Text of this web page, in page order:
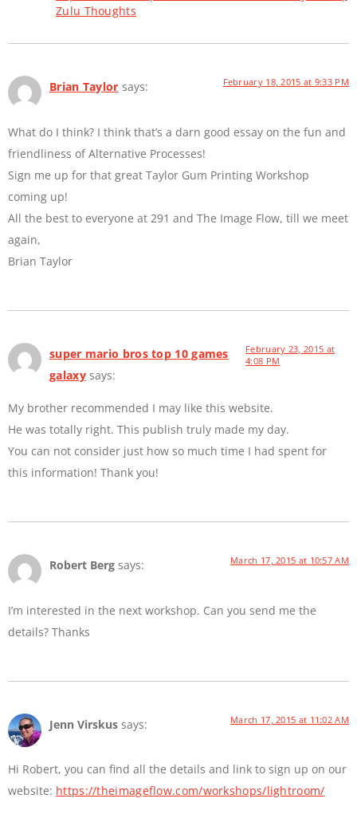
Zulu Thoughts
Brian Taylor says: February 18, 2015 at 9:33 PM
What do I think? I think that’s a darn good essay on the fun and
friendliness of Alternative Processes!
Sign me up for that great Taylor Gum Printing Workshop
coming up!
All the best to everyone at 291 and The Image Flow, till we meet
again,
Brian Taylor
super mario bros top 10 games
galaxy says:
February 23, 2015 at
4:08 PM
My brother recommended I may like this website.
He was totally right. This publish truly made my day.
You can not consider just how so much time I had spent for
this information! Thank you!
Robert Berg says: March 17, 2015 at 10:57 AM
I’m interested in the next workshop. Can you send me the
details? Thanks
Jenn Virskus says: March 17, 2015 at 11:02 AM
Hi Robert, you can find all the details and link to sign up on our
website: https://theimageflow.com/workshops/lightroom/